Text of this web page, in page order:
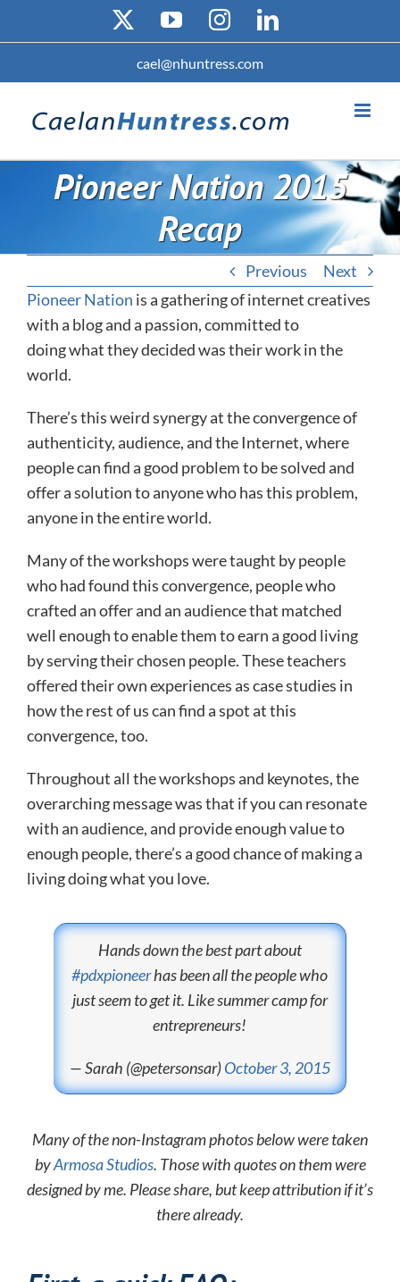
YouTubeInstagramLinkedIn
cael@nhuntress.com
Pioneer Nation 2015
Recap
Previous
Next
Pioneer Nation is a gathering of internet creatives
with a blog and a passion, committed to
doing what they decided was their work in the
world.
There’s this weird synergy at the convergence of
authenticity, audience, and the Internet, where
people can find a good problem to be solved and
offer a solution to anyone who has this problem,
anyone in the entire world.
Many of the workshops were taught by people
who had found this convergence, people who
crafted an offer and an audience that matched
well enough to enable them to earn a good living
by serving their chosen people. These teachers
offered their own experiences as case studies in
how the rest of us can find a spot at this
convergence, too.
Throughout all the workshops and keynotes, the
overarching message was that if you can resonate
with an audience, and provide enough value to
enough people, there’s a good chance of making a
living doing what you love.
Hands down the best part about
#pdxpioneerhas been all the people who
just seem to get it. Like summer camp for
entrepreneurs!
— Sarah (@petersonsar)October 3, 2015
Many of the non-Instagram photos below were taken
byArmosa Studios. Those with quotes on them were
designed by me. Please share, but keep attribution if it’s
there already.